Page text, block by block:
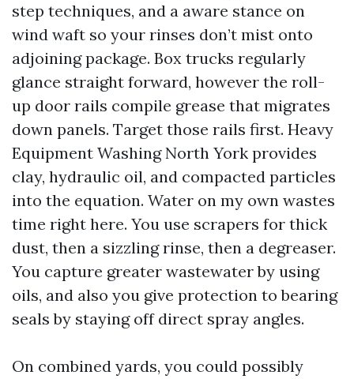
step techniques, and a aware stance on
wind waft so your rinses don’t mist onto
adjoining package. Box trucks regularly
glance straight forward, however the roll-
up door rails compile grease that migrates
down panels. Target those rails first. Heavy
Equipment Washing North York provides
clay, hydraulic oil, and compacted particles
into the equation. Water on my own wastes
time right here. You use scrapers for thick
dust, then a sizzling rinse, then a degreaser.
You capture greater wastewater by using
oils, and also you give protection to bearing
seals by staying off direct spray angles.
On combined yards, you could possibly